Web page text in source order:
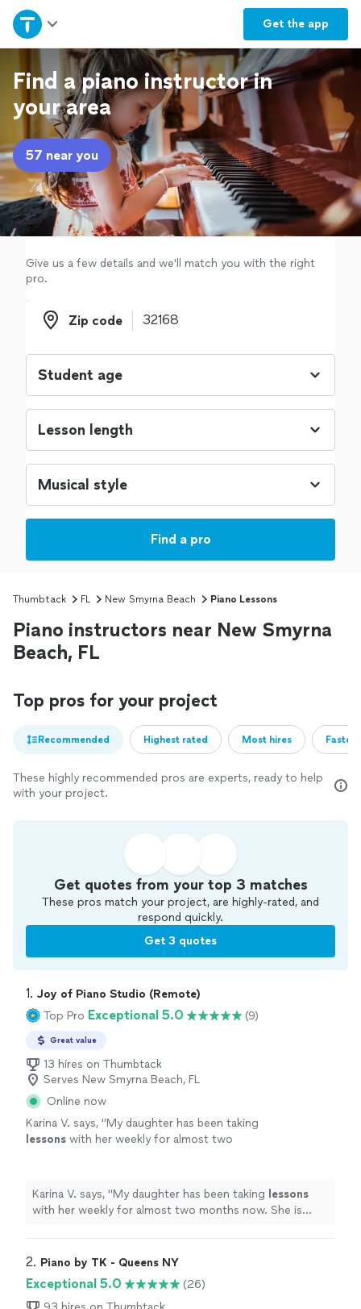
Get the app
Home
Explore Services
Join as a pro
Sign up
Log in
Find a piano instructor in
your area
57 near you
Give us a few details and we'll match you with the right
pro.
Zip code
Zip code
Find a pro
Thumbtack FL New Smyrna Beach Piano Lessons
Piano instructors near New Smyrna
Beach, FL
Top pros for your project
Recommended Highest rated Most hires
These highly recommended pros are experts, ready to help
with your project.
Get quotes from your top 3 matches
These pros match your project, are highly-rated, and
respond quickly.
Get 3 quotes
1. Joy of Piano Studio (Remote)
Top Pro Exceptional 5.0 (9)
Great value
13 hires on Thumbtack
Serves New Smyrna Beach, FL
Online now
Karina V. says, "My daughter has been taking
lessons with her weekly for almost two
Karina V. says, "My daughter has been taking lessons
with her weekly for almost two months now. She is
2. Piano by TK - Queens NY
Exceptional 5.0
(26)